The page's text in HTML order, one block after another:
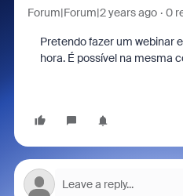
Forum|Forum|2 years ago 0
Pretendo fazer um webinar
hora. É possível na mesma